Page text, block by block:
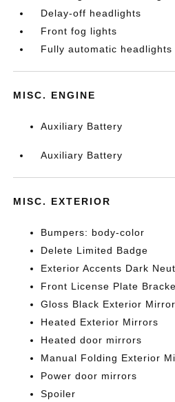
Delay-off headlights
Front fog lights
Fully automatic headlights
MISC. ENGINE
Auxiliary Battery
Auxiliary Battery
MISC. EXTERIOR
Bumpers: body-color
Delete Limited Badge
Exterior Accents Dark
Front License Plate
Gloss Black Exterior
Heated Exterior Mirrors
Heated door mirrors
Manual Folding Exterior
Power door mirrors
Spoiler